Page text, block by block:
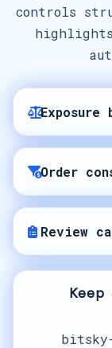
controls
Exposure
Order
Review